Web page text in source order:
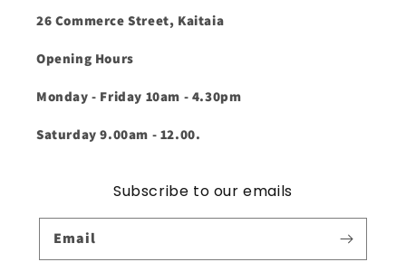
26 Commerce Street, Kaitaia
Opening Hours
Monday - Friday 10am - 4.30pm
Saturday 9.00am - 12.00.
Subscribe to our emails
Email